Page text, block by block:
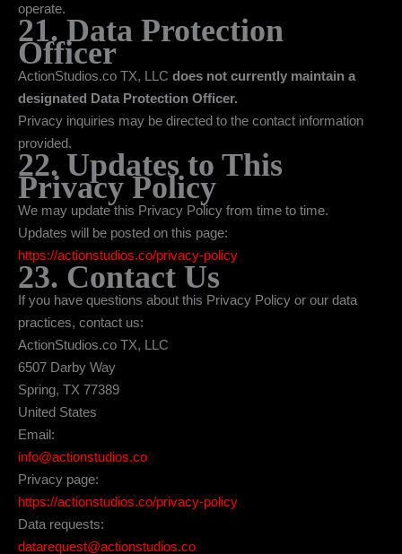
operate.
21. Data Protection
Officer
ActionStudios.co TX, LLC does not currently maintain a
designated Data Protection Officer.
Privacy inquiries may be directed to the contact information
provided.
22. Updates to This
Privacy Policy
We may update this Privacy Policy from time to time.
Updates will be posted on this page:
https://actionstudios.co/privacy-policy
23. Contact Us
If you have questions about this Privacy Policy or our data
practices, contact us:
ActionStudios.co TX, LLC
6507 Darby Way
Spring, TX 77389
United States
Email:
info@actionstudios.co
Privacy page:
https://actionstudios.co/privacy-policy
Data requests:
datarequest@actionstudios.co